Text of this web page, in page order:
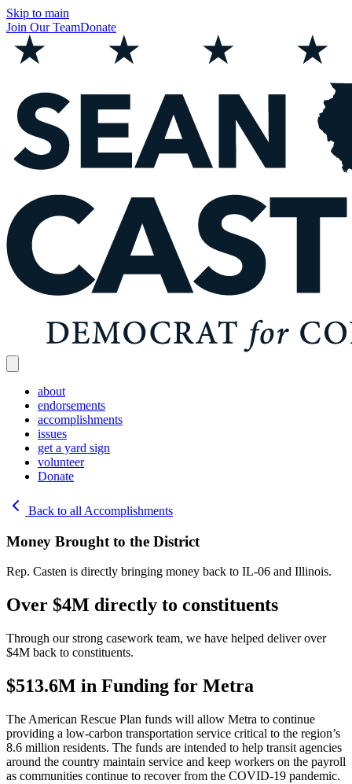
Skip to main
Join Our TeamDonate
about
endorsements
accomplishments
issues
get a yard sign
volunteer
Donate
Back to all Accomplishments
Money Brought to the District
Rep. Casten is directly bringing money back to IL-06 and Illinois.
Over $4M directly to constituents
Through our strong casework team, we have helped deliver over
$4M back to constituents.
$513.6M in Funding for Metra
The American Rescue Plan funds will allow Metra to continue
providing a low-carbon transportation service critical to the region’s
8.6 million residents. The funds are intended to help transit agencies
around the country maintain service and keep workers on the payroll
as communities continue to recover from the COVID-19 pandemic.